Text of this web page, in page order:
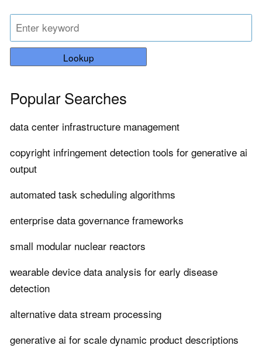
Lookup
Popular Searches
data center infrastructure management
copyright infringement detection tools for generative ai
output
automated task scheduling algorithms
enterprise data governance frameworks
small modular nuclear reactors
wearable device data analysis for early disease
detection
alternative data stream processing
generative ai for scale dynamic product descriptions